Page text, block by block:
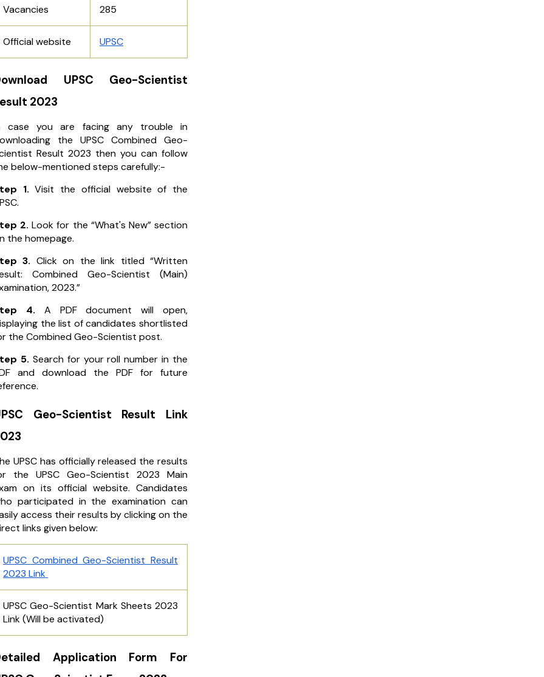
Vacancies 285
Official website UPSC
UPSC Geo-Scientist
2023
case you are facing any trouble in
the UPSC Combined Geo-
Result 2023 then you can follow
below-mentioned steps carefully:-
1. Visit the official website of the
2.Look for the “What's New” section
the homepage.
3. Click on the link titled “Written
Combined Geo-Scientist (Main)
2023.”
4. A PDF document will open,
the list of candidates shortlisted
the Combined Geo-Scientist post.
5. Search for your roll number in the
and download the PDF for future
Geo-Scientist Result Link
UPSC has officially released the results
the UPSC Geo-Scientist 2023 Main
on its official website. Candidates
participated in the examination can
access their results by clicking on the
links given below:
UPSC Combined Geo-Scientist Result
2023 Link
UPSC Geo-Scientist Mark Sheets 2023
Link (Will be activated)
Application Form For